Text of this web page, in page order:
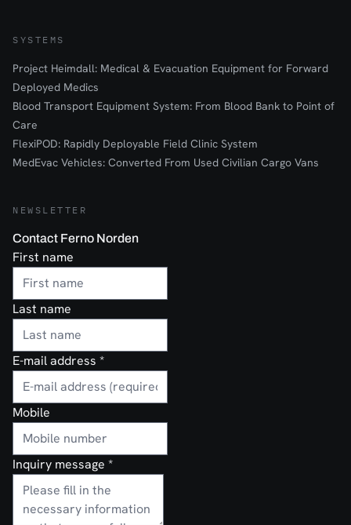
SYSTEMS
Project Heimdall: Medical & Evacuation Equipment for Forward
Deployed Medics
Blood Transport Equipment System: From Blood Bank to Point of
Care
FlexiPOD: Rapidly Deployable Field Clinic System
MedEvac Vehicles: Converted From Used Civilian Cargo Vans
NEWSLETTER
Contact Ferno Norden
First name
Last name
E-mail address *
Mobile
Inquiry message *